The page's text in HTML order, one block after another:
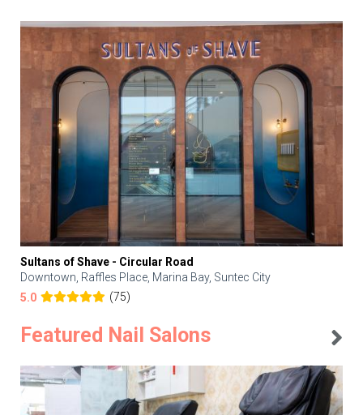
Sultans of Shave - Circular Road
Downtown, Raffles Place, Marina Bay, Suntec City
5.0
(75)
Featured Nail Salons